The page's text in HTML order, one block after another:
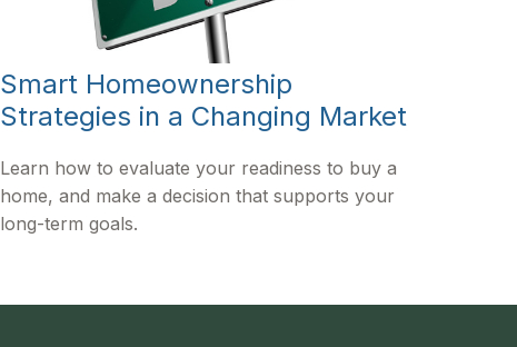
Smart Homeownership
Strategies in a Changing Market
Learn how to evaluate your readiness to buy a
home, and make a decision that supports your
long-term goals.